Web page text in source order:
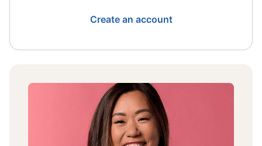
Create an account